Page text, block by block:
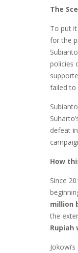
The
To put
for the
policies
failed to
defeat
How
Since
million
the